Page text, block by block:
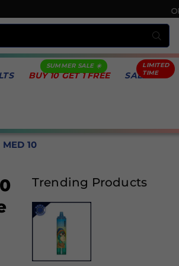
ORDER
BUY 10 GET 1 FREE SALE
10
Trending Products